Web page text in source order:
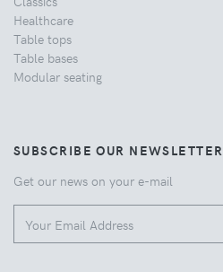
Healthcare
Table tops
Table bases
Modular seating
SUBSCRIBE OUR NEWSLETTER
Get our news on your e-mail